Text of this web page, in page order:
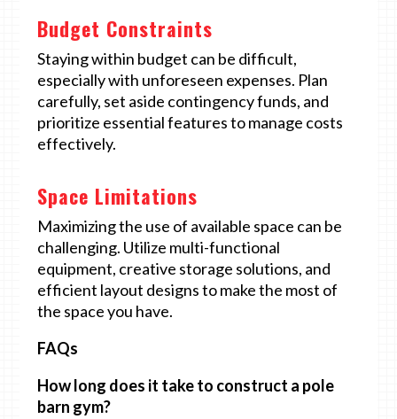
Budget Constraints
Staying within budget can be difficult,
especially with unforeseen expenses. Plan
carefully, set aside contingency funds, and
prioritize essential features to manage costs
effectively.
Space Limitations
Maximizing the use of available space can be
challenging. Utilize multi-functional
equipment, creative storage solutions, and
efficient layout designs to make the most of
the space you have.
FAQs
How long does it take to construct a pole
barn gym?